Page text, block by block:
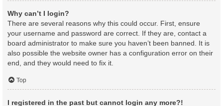
Why can’t I login?
There are several reasons why this could occur. First, ensure
your username and password are correct. If they are, contact a
board administrator to make sure you haven’t been banned. It is
also possible the website owner has a configuration error on their
end, and they would need to fix it.
Top
I registered in the past but cannot login any more?!